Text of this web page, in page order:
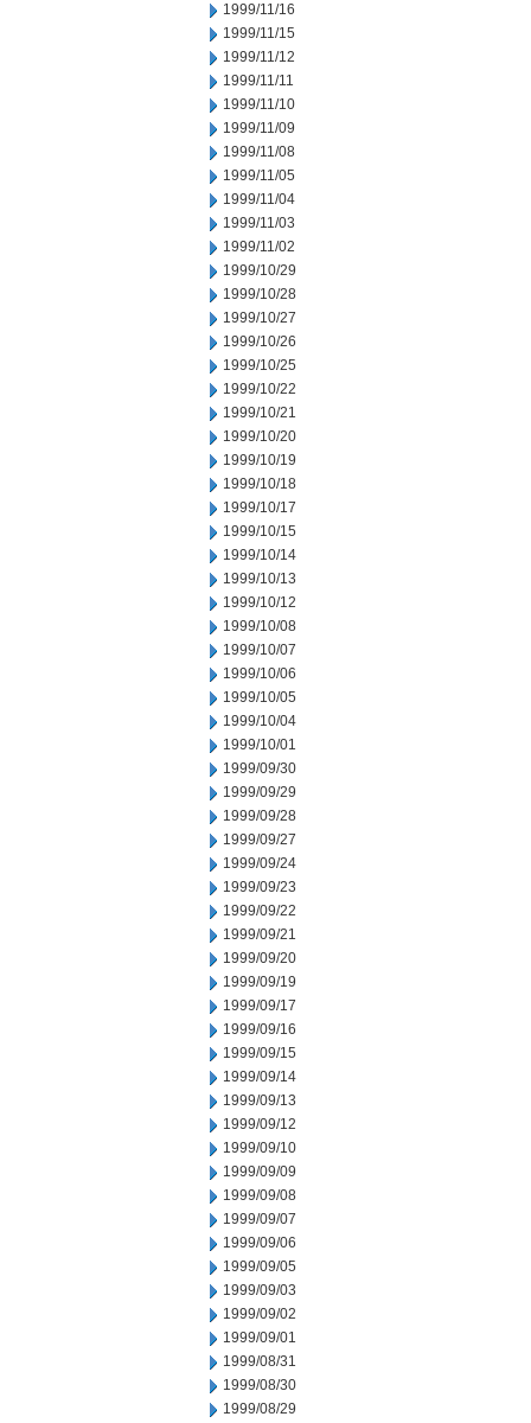
1999/11/16
1999/11/15
1999/11/12
1999/11/11
1999/11/10
1999/11/09
1999/11/08
1999/11/05
1999/11/04
1999/11/03
1999/11/02
1999/10/29
1999/10/28
1999/10/27
1999/10/26
1999/10/25
1999/10/22
1999/10/21
1999/10/20
1999/10/19
1999/10/18
1999/10/17
1999/10/15
1999/10/14
1999/10/13
1999/10/12
1999/10/08
1999/10/07
1999/10/06
1999/10/05
1999/10/04
1999/10/01
1999/09/30
1999/09/29
1999/09/28
1999/09/27
1999/09/24
1999/09/23
1999/09/22
1999/09/21
1999/09/20
1999/09/19
1999/09/17
1999/09/16
1999/09/15
1999/09/14
1999/09/13
1999/09/12
1999/09/10
1999/09/09
1999/09/08
1999/09/07
1999/09/06
1999/09/05
1999/09/03
1999/09/02
1999/09/01
1999/08/31
1999/08/30
1999/08/29